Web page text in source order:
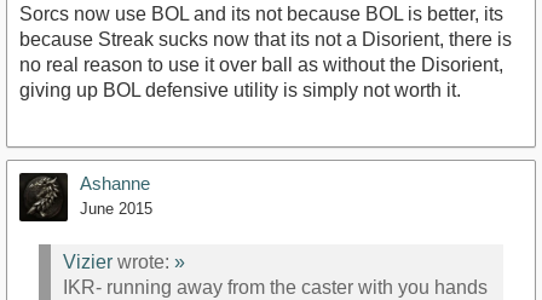
Sorcs now use BOL and its not because BOL is better, its
because Streak sucks now that its not a Disorient, there is
no real reason to use it over ball as without the Disorient,
giving up BOL defensive utility is simply not worth it.
Ashanne
June 2015
Vizier wrote: »
IKR- running away from the caster with you hands